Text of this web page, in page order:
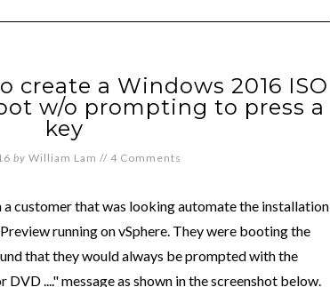
create a Windows 2016 ISO
w/o prompting to press a
key
by William Lam // 4 Comments
customer that was looking automate the installation
running on vSphere. They were booting the
that they would always be prompted with the
...." message as shown in the screenshot below.